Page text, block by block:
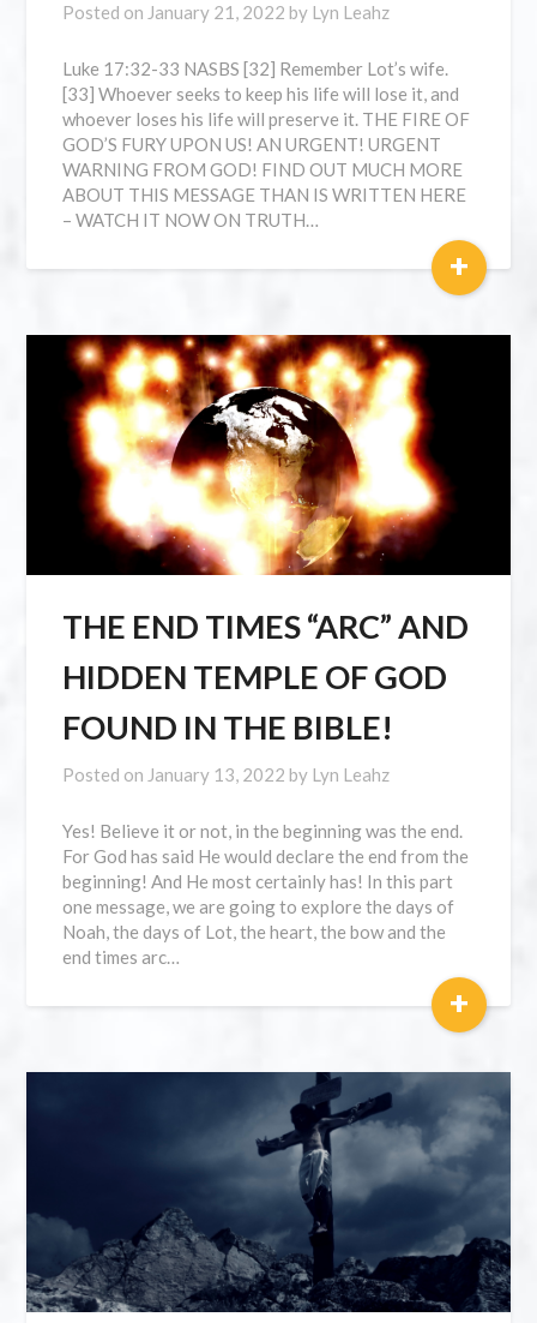
Posted on January 21, 2022 by Lyn Leahz
Luke 17:32-33 NASBS [32] Remember Lot’s wife.
[33] Whoever seeks to keep his life will lose it, and
whoever loses his life will preserve it. THE FIRE OF
GOD’S FURY UPON US! AN URGENT! URGENT
WARNING FROM GOD! FIND OUT MUCH MORE
ABOUT THIS MESSAGE THAN IS WRITTEN HERE
– WATCH IT NOW ON TRUTH…
+
THE END TIMES “ARC” AND
HIDDEN TEMPLE OF GOD
FOUND IN THE BIBLE!
Posted on January 13, 2022 by Lyn Leahz
Yes! Believe it or not, in the beginning was the end.
For God has said He would declare the end from the
beginning! And He most certainly has! In this part
one message, we are going to explore the days of
Noah, the days of Lot, the heart, the bow and the
end times arc…
+